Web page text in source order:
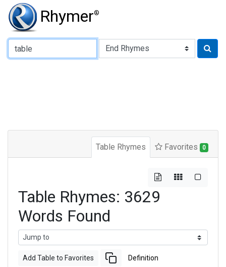
Rhymer®
Type of Rhyme:
Table Rhymes Favorites 0
Table Rhymes: 3629
Words Found
Add Table to Favorites Definition